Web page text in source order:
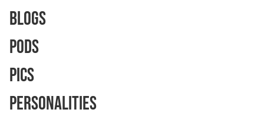
Blogs
Pods
Pics
Personalities